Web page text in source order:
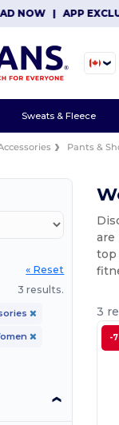
|APP
Sweats & Fleece
Pants &
« Reset
3 results.
are
top
3
-